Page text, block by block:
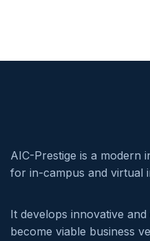
AIC-Prestige is a modern
for in-campus and virtual
It develops innovative
become viable business